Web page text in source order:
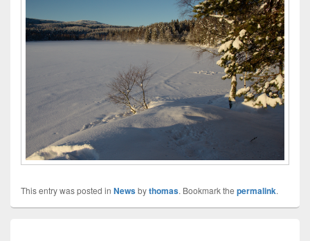
This entry was posted in Newsbythomas. Bookmark the permalink.